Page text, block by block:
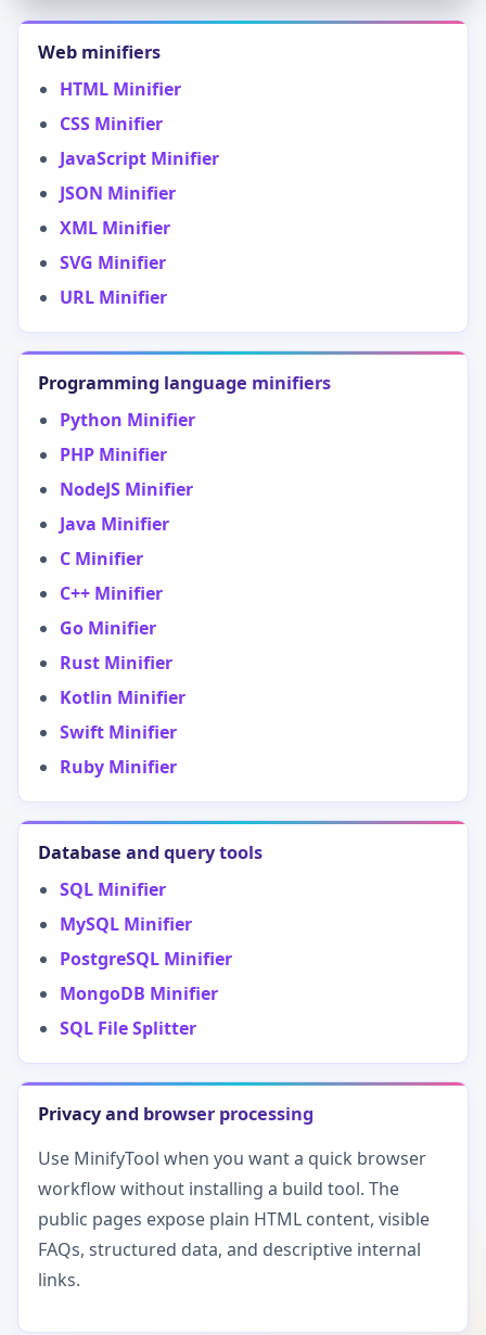
Web minifiers
HTML Minifier
CSS Minifier
JavaScript Minifier
JSON Minifier
XML Minifier
SVG Minifier
URL Minifier
Programming language minifiers
Python Minifier
PHP Minifier
NodeJS Minifier
Java Minifier
C Minifier
C++ Minifier
Go Minifier
Rust Minifier
Kotlin Minifier
Swift Minifier
Ruby Minifier
Database and query tools
SQL Minifier
MySQL Minifier
PostgreSQL Minifier
MongoDB Minifier
SQL File Splitter
Privacy and browser processing
Use MinifyTool when you want a quick browser
workflow without installing a build tool. The
public pages expose plain HTML content, visible
FAQs, structured data, and descriptive internal
links.